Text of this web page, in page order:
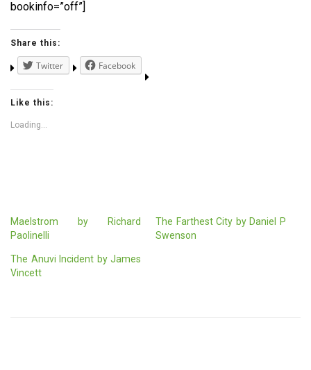
bookinfo=”off”]
Share this:
Twitter Facebook
Like this:
Loading...
Maelstrom by Richard
Paolinelli
The Farthest City by Daniel P
Swenson
The Anuvi Incident by James
Vincett